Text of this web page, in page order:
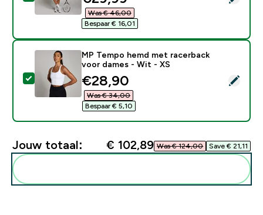
Was € 46,00‎
Bespaar € 16,01‎
Selecteer dit product - MP Tempo hemd met
MP Tempo hemd met racerback
voor dames - Wit - XS
discounted price
€28,90‎
Was € 34,00‎
Bespaar € 5,10‎
Jouw totaal: € 102,89‎ Was € 124,00‎ Save € 21,11‎